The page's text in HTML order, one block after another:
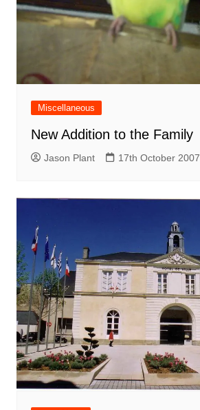
Miscellaneous
New Addition to the Family
Jason Plant 17th October 2007